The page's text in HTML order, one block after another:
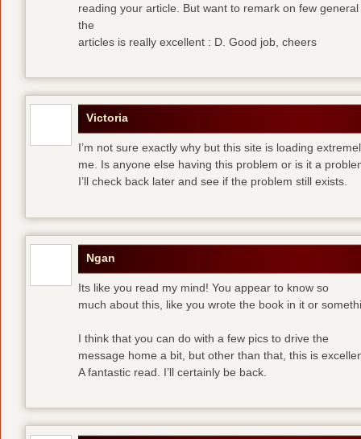
reading your article. But want to remark on few
the
articles is really excellent : D. Good job, cheers
Victoria
I’m not sure exactly why but this site is loading
me. Is anyone else having this problem or is it a
I’ll check back later and see if the problem still exists.
Ngan
Its like you read my mind! You appear to know so
much about this, like you wrote the book in it or
I think that you can do with a few pics to drive the
message home a bit, but other than that, this is
A fantastic read. I’ll certainly be back.